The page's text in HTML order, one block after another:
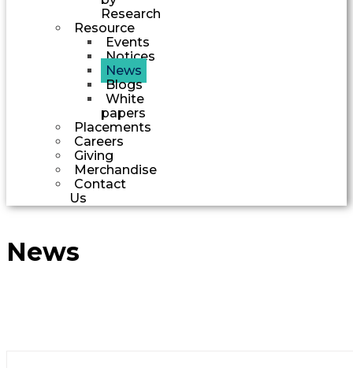
Research
Resource
Events
Notices
News
Blogs
White
papers
Placements
Careers
Giving
Merchandise
Contact
Us
News